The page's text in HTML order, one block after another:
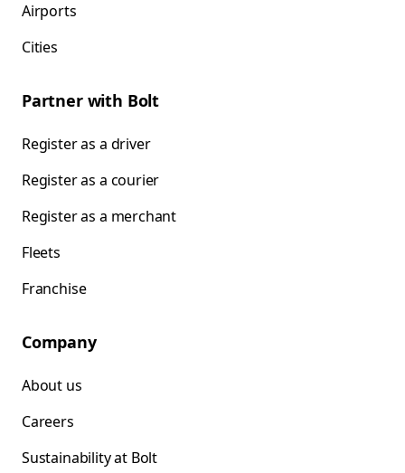
Airports
Cities
Partner with Bolt
Register as a driver
Register as a courier
Register as a merchant
Fleets
Franchise
Company
About us
Careers
Sustainability at Bolt